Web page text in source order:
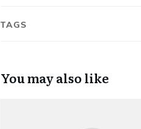
TAGS
You may also like